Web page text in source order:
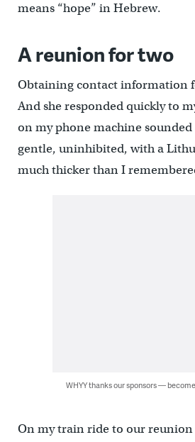
means “hope” in Hebrew.
A reunion for two
Obtaining contact information
And she responded quickly to
on my phone machine
gentle, uninhibited, with a
much thicker than I
WHYY thanks our sponsors —
On my train ride to our